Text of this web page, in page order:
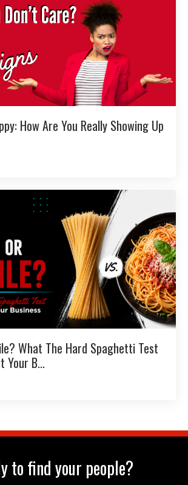
How Are You Really Showing Up
What The Hard Spaghetti Test
Your B...
to find your people?